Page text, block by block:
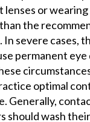
lenses or
the
In severe cases,
permanent eye
optimal
Generally,
should wash